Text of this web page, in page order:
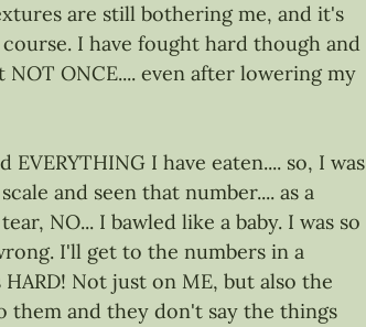
are still bothering me, and it's
I have fought hard though and
ONCE.... even after lowering my
I have eaten.... so, I was
and seen that number.... as a
NO... I bawled like a baby. I was so
I'll get to the numbers in a
Not just on ME, but also the
them and they don't say the things